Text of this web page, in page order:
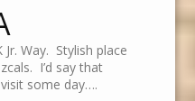
Way. Stylish place
I’d say that
some day….